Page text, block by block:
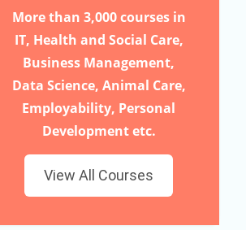
More than 3,000 courses in
IT, Health and Social Care,
Business Management,
Data Science, Animal Care,
Employability, Personal
Development etc.
View All Courses